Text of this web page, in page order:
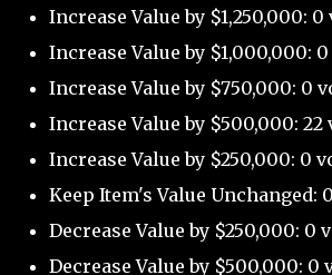
Increase Value by $1,250,000: 0
Increase Value by $1,000,000:
Increase Value by $750,000: 0
Increase Value by $500,000: 22
Increase Value by $250,000: 0
Keep Item's Value Unchanged:
Decrease Value by $250,000: 0
Decrease Value by $500,000: 0